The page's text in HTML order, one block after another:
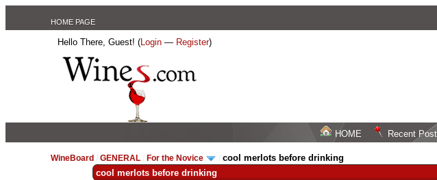
HOME PAGE
Hello There, Guest! (Login — Register)
HOME Recent
WineBoard /GENERAL For the Novice /cool merlots before drinking
cool merlots before drinking